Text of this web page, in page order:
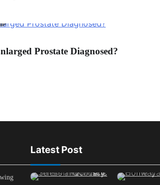
Prostate Diagnosed?
Latest Post